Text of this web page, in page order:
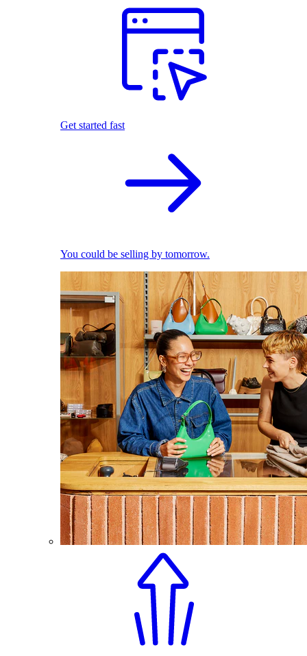
Get started fast
You could be selling by tomorrow.